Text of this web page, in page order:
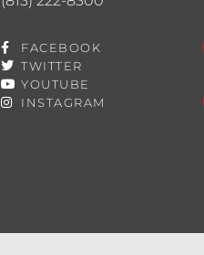
FACEBOOK
TWITTER
YOUTUBE
INSTAGRAM